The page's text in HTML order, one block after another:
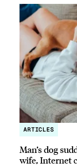
ARTICLES
Man’s dog
wife, Internet